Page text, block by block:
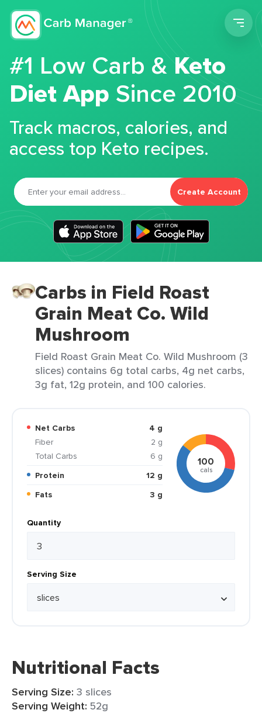
#1 Low Carb &Keto
Diet App Since 2010
Track macros, calories, and
access top Keto recipes.
Create Account
Carbs in Field Roast
Grain Meat Co. Wild
Mushroom
Field Roast Grain Meat Co. Wild Mushroom (3
slices) contains 6g total carbs, 4g net carbs,
3g fat, 12g protein, and 100 calories.
Net Carbs
4 g
Fiber
2 g
Total Carbs
6 g
Protein
12 g
Fats
3 g
100
cals
Quantity
Serving Size
Nutritional Facts
Serving Size: 3 slices
Serving Weight: 52g